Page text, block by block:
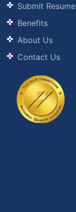
Submit Resume
Benefits
About Us
Contact Us